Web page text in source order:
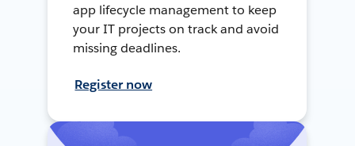
app lifecycle management to keep
your IT projects on track and avoid
missing deadlines.
Register now